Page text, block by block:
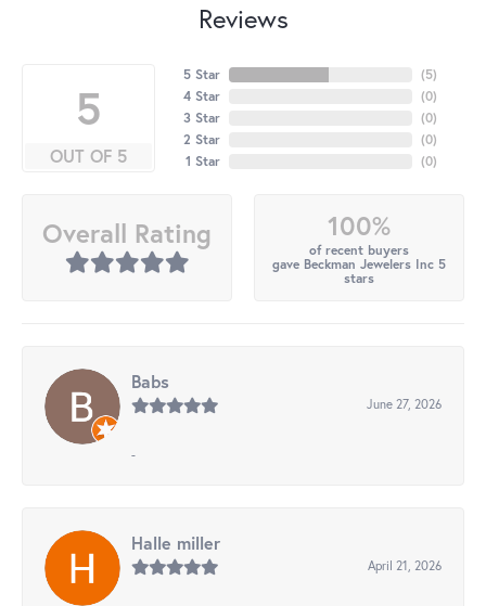
Reviews
5
OUT OF 5
5 Star
4 Star
3 Star
2 Star
1 Star
(5)
(0)
(0)
(0)
(0)
Overall Rating 100%
of recent buyers
gave Beckman Jewelers Inc 5
stars
Babs
June 27, 2026
-
Halle miller
April 21, 2026